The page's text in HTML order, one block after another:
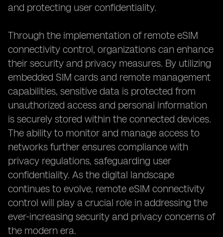
and protecting user confidentiality.
Through the implementation of remote eSIM
connectivity control, organizations can enhance
their security and privacy measures. By utilizing
embedded SIM cards and remote management
capabilities, sensitive data is protected from
unauthorized access and personal information
is securely stored within the connected devices.
The ability to monitor and manage access to
networks further ensures compliance with
privacy regulations, safeguarding user
confidentiality. As the digital landscape
continues to evolve, remote eSIM connectivity
control will play a crucial role in addressing the
ever-increasing security and privacy concerns of
the modern era.